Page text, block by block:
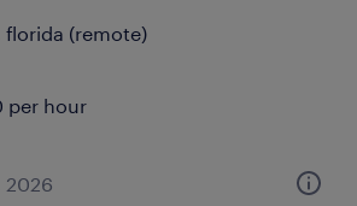
florida (remote)
per hour
2026